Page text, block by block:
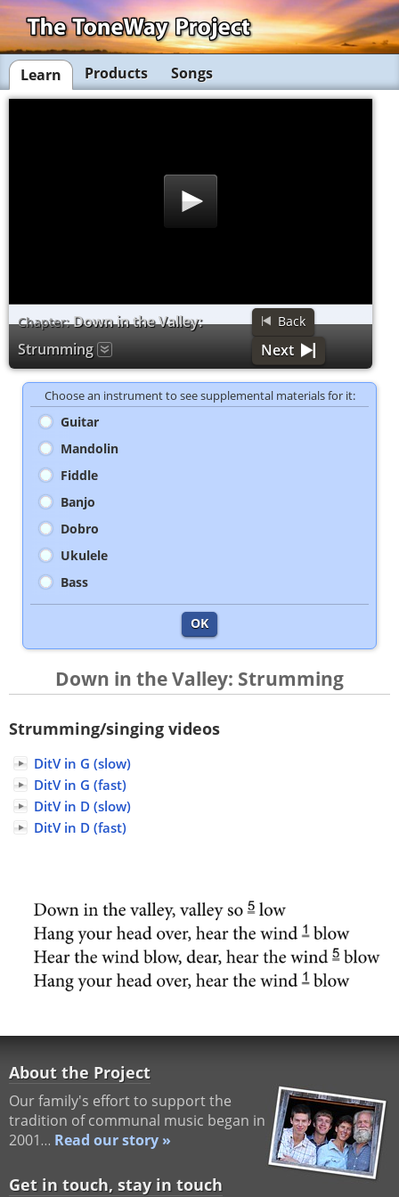
Learn Products Songs
Chapter: Down in the Valley:
Strumming
Back
Next
Choose an instrument to see supplemental materials for it:
Guitar
Mandolin
Fiddle
Banjo
Dobro
Ukulele
Bass
OK
Down in the Valley: Strumming
Strumming/singing videos
DitV in G (slow)
DitV in G (fast)
DitV in D (slow)
DitV in D (fast)
About the Project
Our family's effort to support the
tradition of communal music began in
2001… Read our story »
Get in touch, stay in touch